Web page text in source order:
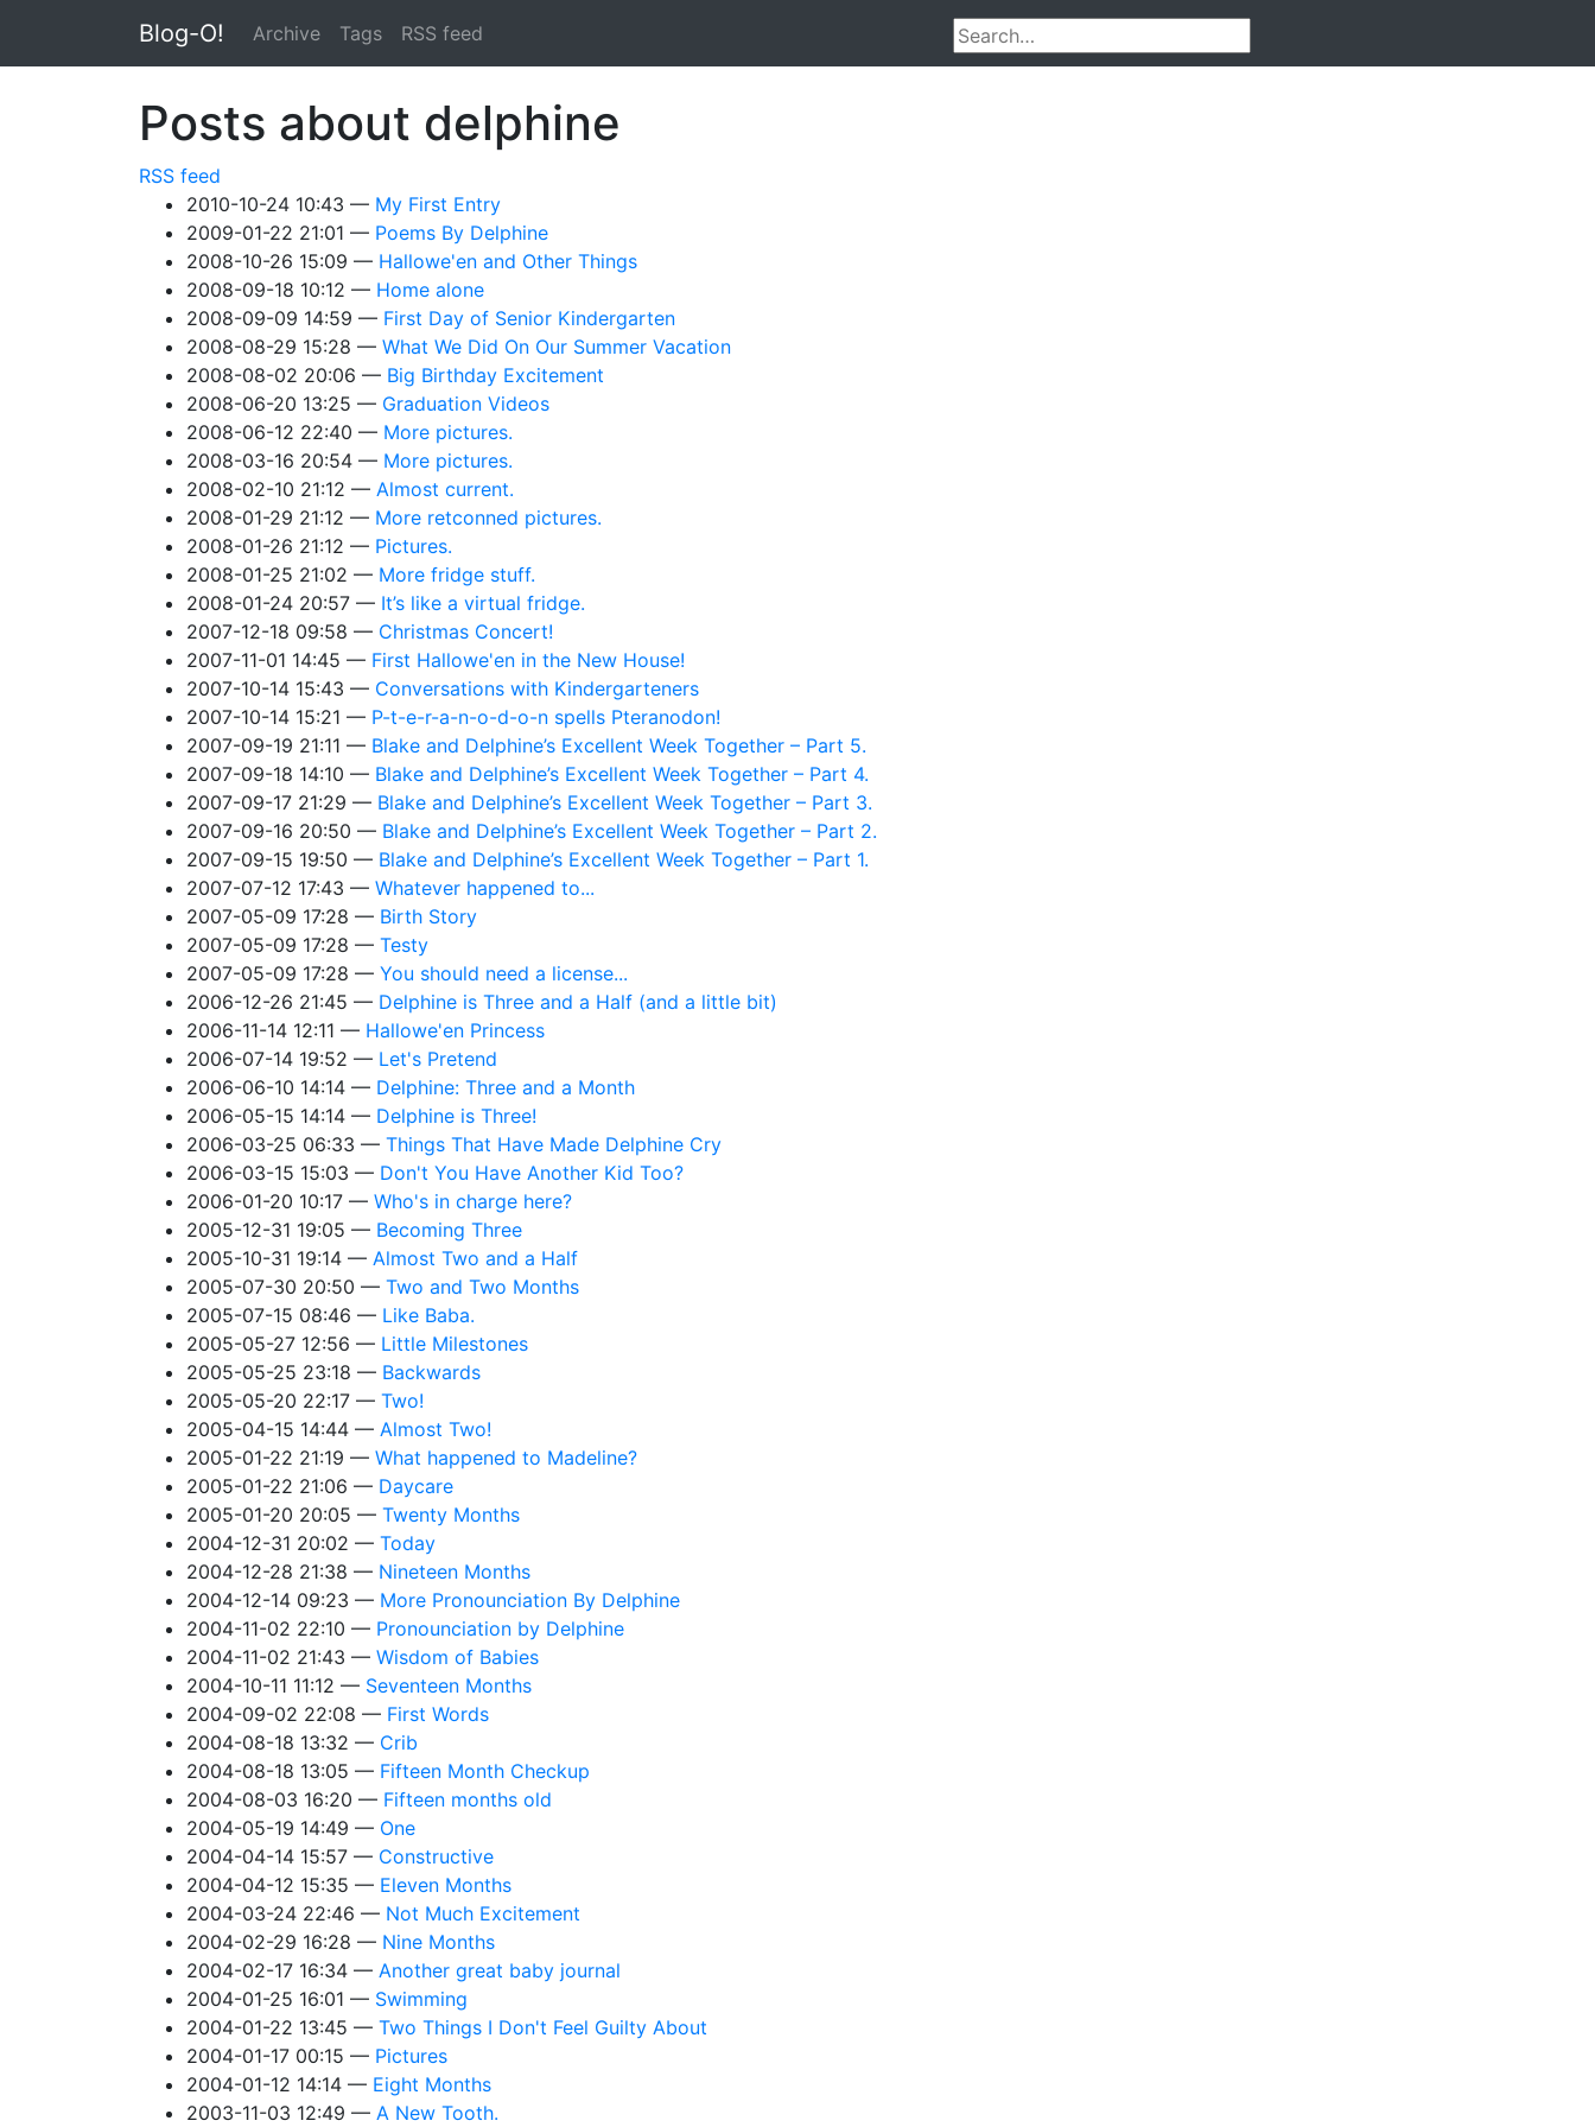
Blog-O! Archive Tags RSS feed
Posts about delphine
RSS feed
2010-10-24 10:43
My First Entry
2009-01-22 21:01
Poems By Delphine
2008-10-26 15:09
Hallowe'en and Other Things
2008-09-18 10:12
Home alone
2008-09-09 14:59
First Day of Senior Kindergarten
2008-08-29 15:28
What We Did On Our Summer Vacation
2008-08-02 20:06
Big Birthday Excitement
2008-06-20 13:25
Graduation Videos
2008-06-12 22:40
More pictures.
2008-03-16 20:54
More pictures.
2008-02-10 21:12
Almost current.
2008-01-29 21:12
More retconned pictures.
2008-01-26 21:12
Pictures.
2008-01-25 21:02
More fridge stuff.
2008-01-24 20:57
It’s like a virtual fridge.
2007-12-18 09:58
Christmas Concert!
2007-11-01 14:45
First Hallowe'en in the New House!
2007-10-14 15:43
Conversations with Kindergarteners
2007-10-14 15:21
P-t-e-r-a-n-o-d-o-n spells Pteranodon!
2007-09-19 21:11
Blake and Delphine’s Excellent Week Together – Part 5.
2007-09-18 14:10
Blake and Delphine’s Excellent Week Together – Part 4.
2007-09-17 21:29
Blake and Delphine’s Excellent Week Together – Part 3.
2007-09-16 20:50
Blake and Delphine’s Excellent Week Together – Part 2.
2007-09-15 19:50
Blake and Delphine’s Excellent Week Together – Part 1.
2007-07-12 17:43
Whatever happened to...
2007-05-09 17:28
Birth Story
2007-05-09 17:28
Testy
2007-05-09 17:28
You should need a license...
2006-12-26 21:45
Delphine is Three and a Half (and a little bit)
2006-11-14 12:11
Hallowe'en Princess
2006-07-14 19:52
Let's Pretend
2006-06-10 14:14
Delphine: Three and a Month
2006-05-15 14:14
Delphine is Three!
2006-03-25 06:33
Things That Have Made Delphine Cry
2006-03-15 15:03
Don't You Have Another Kid Too?
2006-01-20 10:17
Who's in charge here?
2005-12-31 19:05
Becoming Three
2005-10-31 19:14
Almost Two and a Half
2005-07-30 20:50
Two and Two Months
2005-07-15 08:46
Like Baba.
2005-05-27 12:56
Little Milestones
2005-05-25 23:18
Backwards
2005-05-20 22:17
Two!
2005-04-15 14:44
Almost Two!
2005-01-22 21:19
What happened to Madeline?
2005-01-22 21:06
Daycare
2005-01-20 20:05
Twenty Months
2004-12-31 20:02
Today
2004-12-28 21:38
Nineteen Months
2004-12-14 09:23
More Pronounciation By Delphine
2004-11-02 22:10
Pronounciation by Delphine
2004-11-02 21:43
Wisdom of Babies
2004-10-11 11:12
Seventeen Months
2004-09-02 22:08
First Words
2004-08-18 13:32
Crib
2004-08-18 13:05
Fifteen Month Checkup
2004-08-03 16:20
Fifteen months old
2004-05-19 14:49
One
2004-04-14 15:57
Constructive
2004-04-12 15:35
Eleven Months
2004-03-24 22:46
Not Much Excitement
2004-02-29 16:28
Nine Months
2004-02-17 16:34
Another great baby journal
2004-01-25 16:01
Swimming
2004-01-22 13:45
Two Things I Don't Feel Guilty About
2004-01-17 00:15
Pictures
2004-01-12 14:14
Eight Months
2003-11-03 12:49
A New Tooth.